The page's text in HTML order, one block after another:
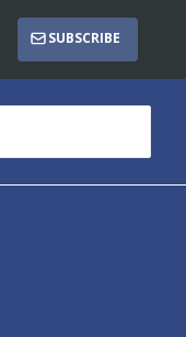
SUBSCRIBE